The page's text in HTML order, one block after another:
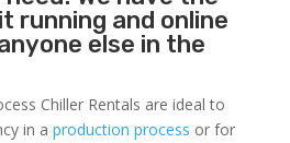
running and online
else in the
Chiller Rentals are ideal to
in a production process or for